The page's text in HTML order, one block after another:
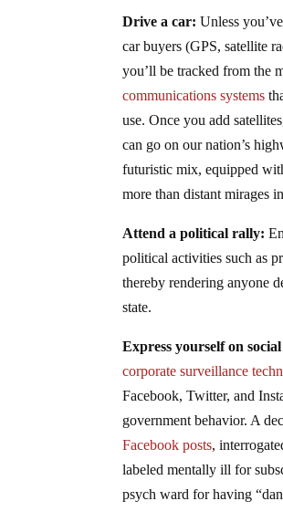
Drive a car:Unless
car buyers (GPS, satellite
you’ll be tracked from the
communications systems
use. Once you add
can go on our nation’s
futuristic mix, equipped
more than distant mirages
Attend a political rally:
political activities such as
thereby rendering anyone
state.
Express yourself on
corporate surveillance
Facebook, Twitter, and
government behavior. A
Facebook posts,
labeled mentally ill for
psych ward for having